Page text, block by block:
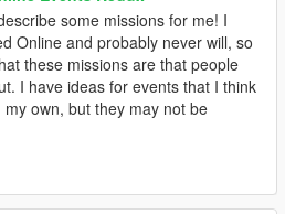
some missions for me! I
Online and probably never will, so
these missions are that people
I have ideas for events that I think
own, but they may not be